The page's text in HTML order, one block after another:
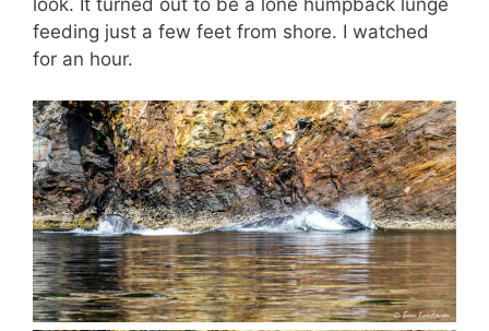
feeding just a few feet from shore. I watched
for an hour.